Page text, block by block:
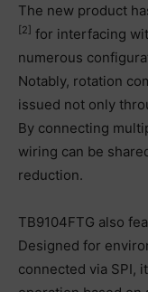
The new product
[2] for interfacing
numerous
Notably, rotation
issued not only
By connecting
wiring can be
reduction.
TB9104FTG also
Designed for
connected via SPI,